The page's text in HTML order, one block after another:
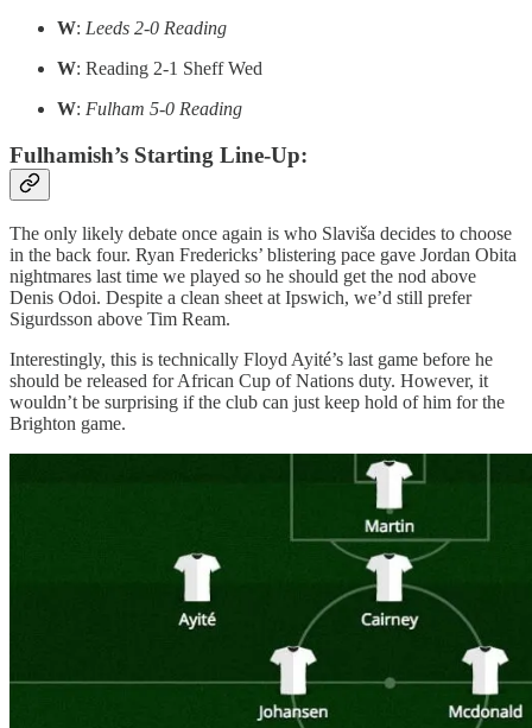
W: Leeds 2-0 Reading
W: Reading 2-1 Sheff Wed
W: Fulham 5-0 Reading
Fulhamish’s Starting Line-Up:
The only likely debate once again is who Slaviša decides to choose
in the back four. Ryan Fredericks’ blistering pace gave Jordan Obita
nightmares last time we played so he should get the nod above
Denis Odoi. Despite a clean sheet at Ipswich, we’d still prefer
Sigurdsson above Tim Ream.
Interestingly, this is technically Floyd Ayité’s last game before he
should be released for African Cup of Nations duty. However, it
wouldn’t be surprising if the club can just keep hold of him for the
Brighton game.